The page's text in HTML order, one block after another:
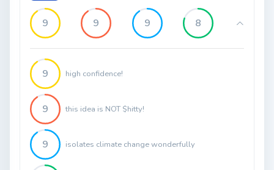
9 9 9 8
9 high confidence!
9 this idea is NOT $hitty!
9 isolates climate change wonderfully